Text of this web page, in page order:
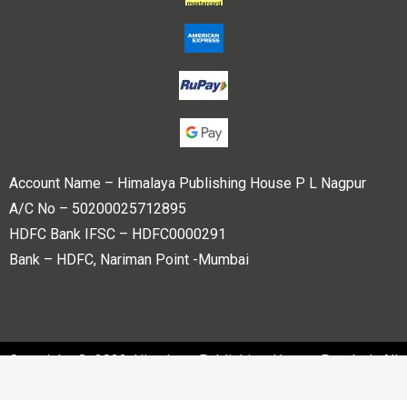
Account Name – Himalaya Publishing House P L Nagpur
A/C No – 50200025712895
HDFC Bank IFSC – HDFC0000291
Bank – HDFC, Nariman Point -Mumbai
Copyright © 2023 Himalaya Publishing House Pvt. Ltd. All